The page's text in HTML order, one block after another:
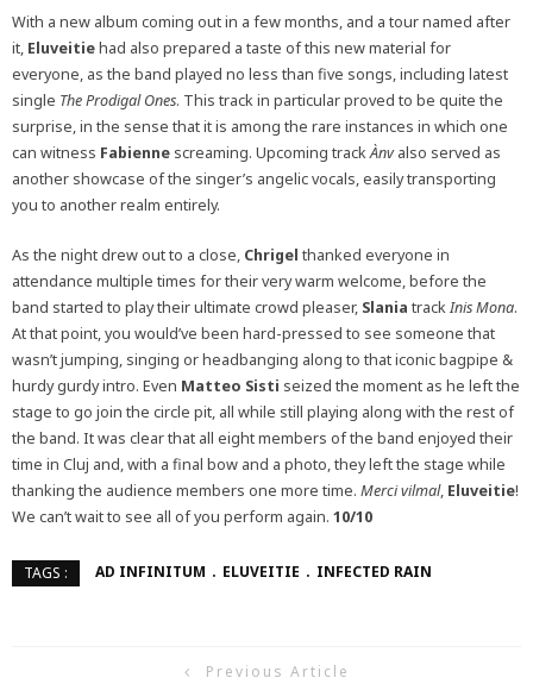
With a new album coming out in a few months, and a tour named after
it, Eluveitiehad also prepared a taste of this new material for
everyone, as the band played no less than five songs, including latest
single The Prodigal Ones. This track in particular proved to be quite the
surprise, in the sense that it is among the rare instances in which one
can witness Fabienne screaming. Upcoming trackÀnvalso served as
another showcase of the singer’s angelic vocals, easily transporting
you to another realm entirely.
As the night drew out to a close, Chrigel thanked everyone in
attendance multiple times for their very warm welcome, before the
band started to play their ultimate crowd pleaser, Slania trackInis Mona.
At that point, you would’ve been hard-pressed to see someone that
wasn’t jumping, singing or headbanging along to that iconic bagpipe &
hurdy gurdy intro. Even Matteo Sisti seized the moment as he left the
stage to go join the circle pit, all while still playing along with the rest of
the band. It was clear that all eight members of the band enjoyed their
time in Cluj and, with a final bow and a photo, they left the stage while
thanking the audience members one more time. Merci vilmal, Eluveitie!
We can’t wait to see all of you perform again. 10/10
TAGS : AD INFINITUM ELUVEITIE INFECTED RAIN
Previous Article